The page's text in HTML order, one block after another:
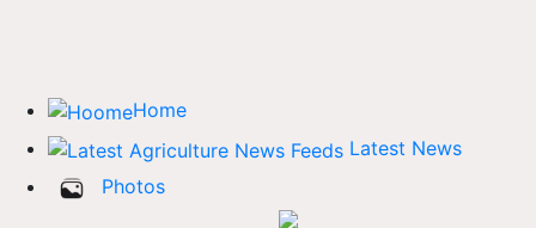
Home
Latest News
Photos